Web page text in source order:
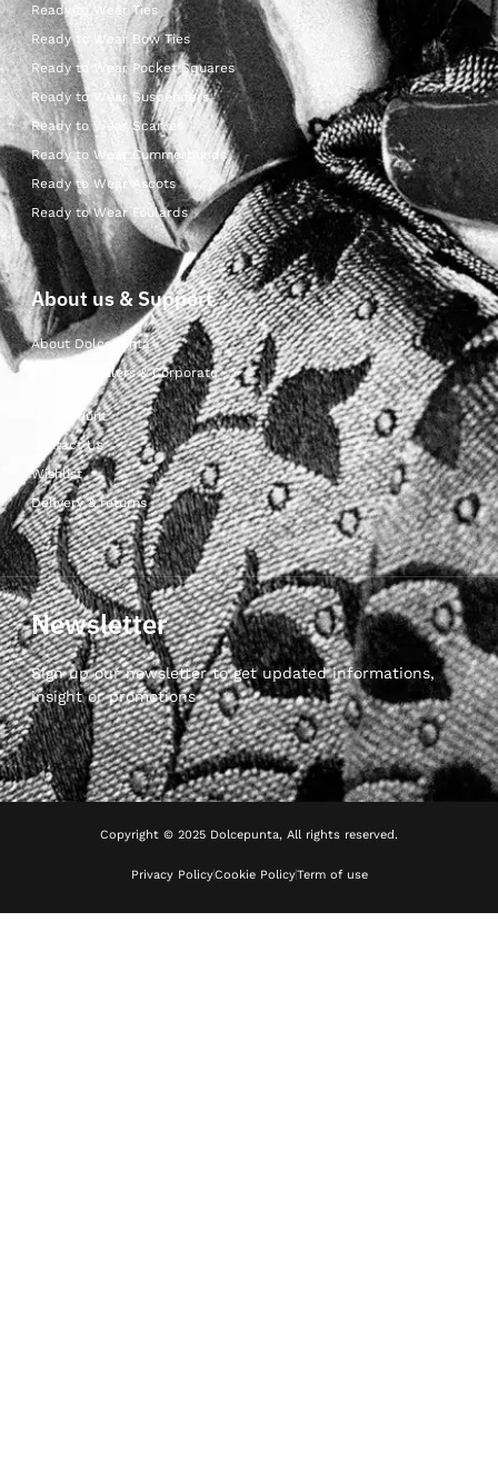
Ready to Wear Ties
Ready to Wear Bow Ties
Ready to Wear Pocket Squares
Ready to Wear Suspenders
Ready to Wear Scarves
Ready to Wear Cummerbunds
Ready to Wear Ascots
Ready to Wear Foulards
About us & Support
About Dolcepunta
For Wholesalers & Corporate
My Account
Contact Us
Wishlist
Delivery & returns
Newsletter
Sign up our newsletter to get updated informations,
insight or promotions
Copyright © 2025 Dolcepunta, All rights reserved.
Privacy PolicyCookie PolicyTerm of use